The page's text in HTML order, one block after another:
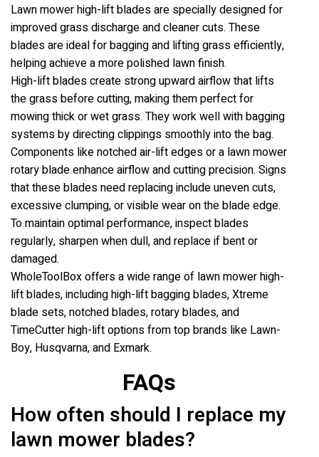
Lawn mower high-lift blades are specially designed for
improved grass discharge and cleaner cuts. These
blades are ideal for bagging and lifting grass efficiently,
helping achieve a more polished lawn finish.
High-lift blades create strong upward airflow that lifts
the grass before cutting, making them perfect for
mowing thick or wet grass. They work well with bagging
systems by directing clippings smoothly into the bag.
Components like notched air-lift edges or a lawn mower
rotary blade enhance airflow and cutting precision. Signs
that these blades need replacing include uneven cuts,
excessive clumping, or visible wear on the blade edge.
To maintain optimal performance, inspect blades
regularly, sharpen when dull, and replace if bent or
damaged.
WholeToolBox offers a wide range of lawn mower high-
lift blades, including high-lift bagging blades, Xtreme
blade sets, notched blades, rotary blades, and
TimeCutter high-lift options from top brands like Lawn-
Boy, Husqvarna, and Exmark.
FAQs
How often should I replace my
lawn mower blades?